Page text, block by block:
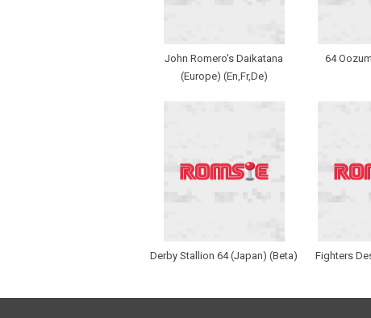
John Romero's Daikatana
(Europe) (En,Fr,De)
64
Derby Stallion 64 (Japan) (Beta) Fighters